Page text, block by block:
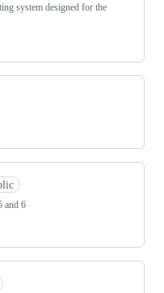
system designed for the
and 6